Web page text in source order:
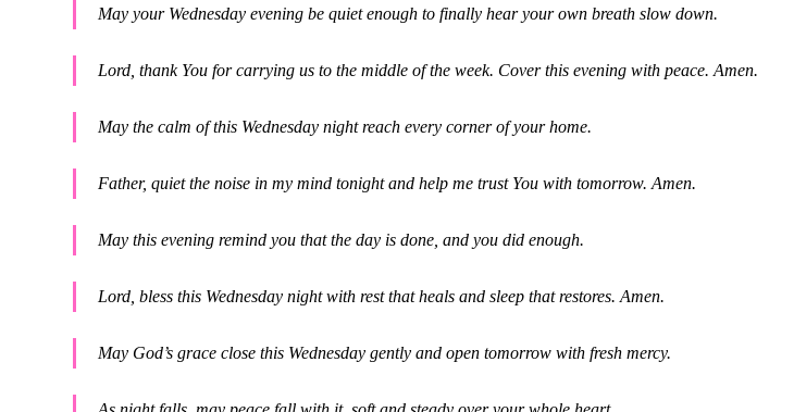
May your Wednesday evening be quiet enough to finally hear your own breath slow down.
Lord, thank You for carrying us to the middle of the week. Cover this evening with peace. Amen.
May the calm of this Wednesday night reach every corner of your home.
Father, quiet the noise in my mind tonight and help me trust You with tomorrow. Amen.
May this evening remind you that the day is done, and you did enough.
Lord, bless this Wednesday night with rest that heals and sleep that restores. Amen.
May God’s grace close this Wednesday gently and open tomorrow with fresh mercy.